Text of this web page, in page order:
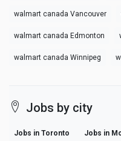
walmart canada Vancouver
walmart canada Edmonton
walmart canada Winnipeg
Jobs by city
Jobs in Toronto Jobs in